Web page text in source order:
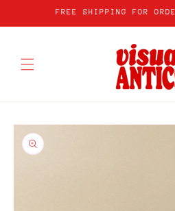
Skip toFREE SHIPPING FOR
Skip to
product
information